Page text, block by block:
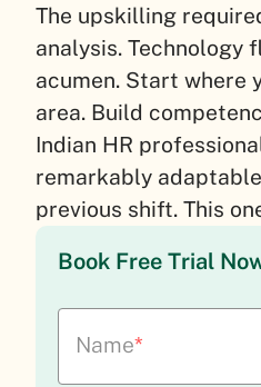
The upskilling
analysis. Technology
acumen. Start where
area. Build
Indian HR
remarkably
previous shift. This
Book Free Trial
Name*